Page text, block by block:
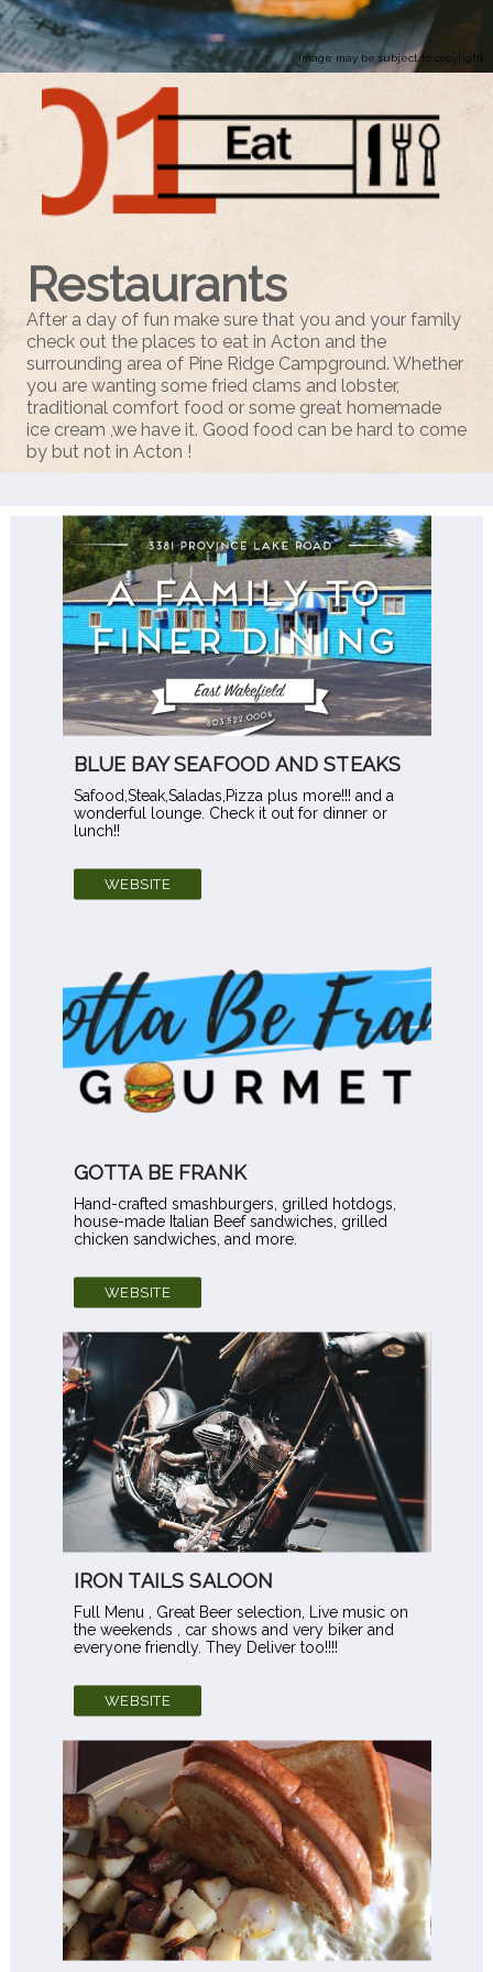
Image may be subject to copyright
Restaurants
After a day of fun make sure that you and your family
check out the places to eat in Acton and the
surrounding area of Pine Ridge Campground. Whether
you are wanting some fried clams and lobster,
traditional comfort food or some great homemade
ice cream ,we have it. Good food can be hard to come
by but not in Acton !
BLUE BAY SEAFOOD AND STEAKS
Safood,Steak,Saladas,Pizza plus more!!! and a
wonderful lounge. Check it out for dinner or
lunch!!
WEBSITE
GOTTA BE FRANK
Hand-crafted smashburgers, grilled hotdogs,
house-made Italian Beef sandwiches, grilled
chicken sandwiches, and more.
WEBSITE
IRON TAILS SALOON
Full Menu , Great Beer selection, Live music on
the weekends , car shows and very biker and
everyone friendly. They Deliver too!!!!
WEBSITE